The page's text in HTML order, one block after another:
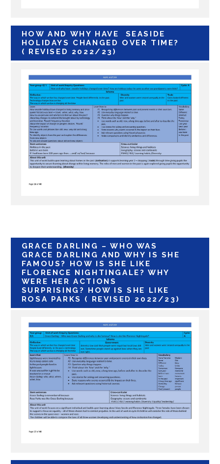
HOW AND WHY HAVE SEASIDE
HOLIDAYS CHANGED OVER TIME?
( REVISED 2022/23)
GRACE DARLING – WHO WAS
GRACE DARLING AND WHY IS SHE
FAMOUS? HOW IS SHE LIKE
FLORENCE NIGHTINGALE? WHY
WERE HER ACTIONS
SURPRISING? HOW IS SHE LIKE
ROSA PARKS ( REVISED 2022/23)